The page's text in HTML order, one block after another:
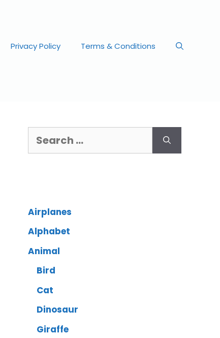
Privacy Policy Terms & Conditions
Airplanes
Alphabet
Animal
Bird
Cat
Dinosaur
Giraffe